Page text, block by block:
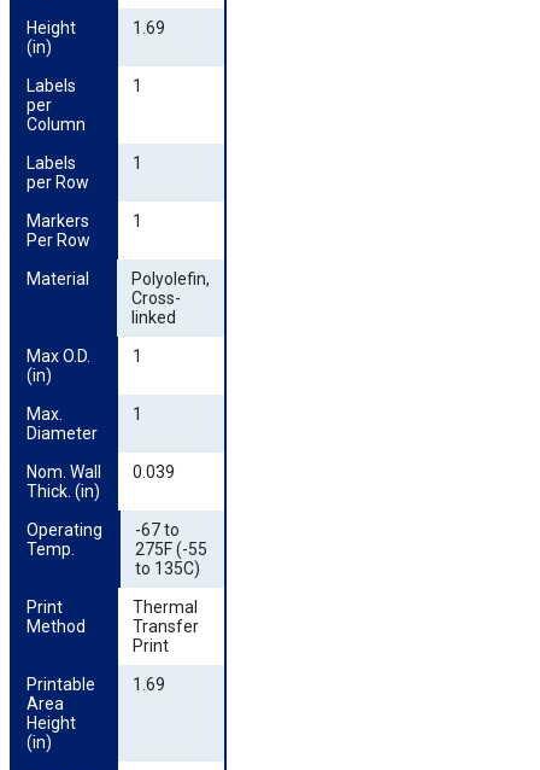
Height
(in)
1.69
Labels
per
Column
1
Labels
per Row
1
Markers
Per Row
1
Material
Polyolefin,
Cross-
linked
Max O.D.
(in)
1
Max.
Diameter
1
Nom. Wall
Thick. (in)
0.039
Operating
Temp.
-67 to
275F (-55
to 135C)
Print
Method
Thermal
Transfer
Print
Printable
Area
Height
(in)
1.69